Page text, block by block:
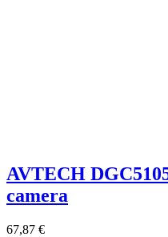
AVTECH
camera
67,87 €